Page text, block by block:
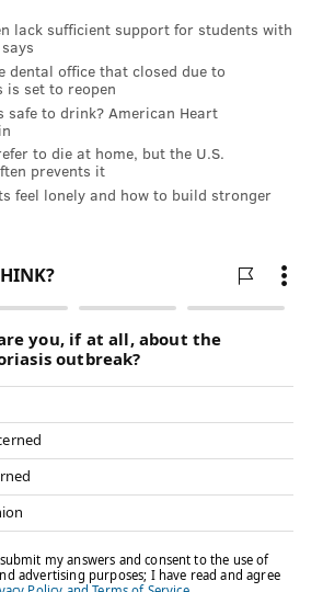
lack sufficient support for students with
dental office that closed due to
is set to reopen
safe to drink? American Heart
to die at home, but the U.S.
prevents it
feel lonely and how to build stronger